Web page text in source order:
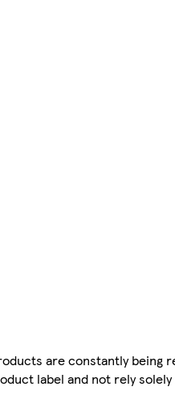
are constantly being
label and not rely